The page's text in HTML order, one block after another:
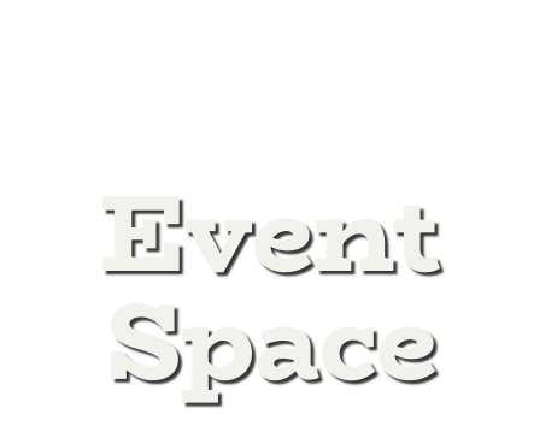
Event
Space